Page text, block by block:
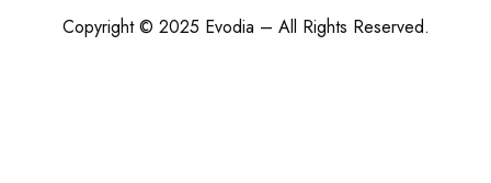
Copyright © 2025 Evodia – All Rights Reserved.